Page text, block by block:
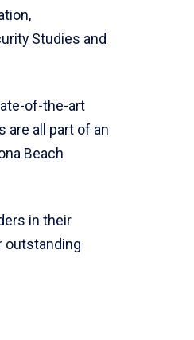
Studies and
of-the-art
are all part of an
Beach
in their
outstanding